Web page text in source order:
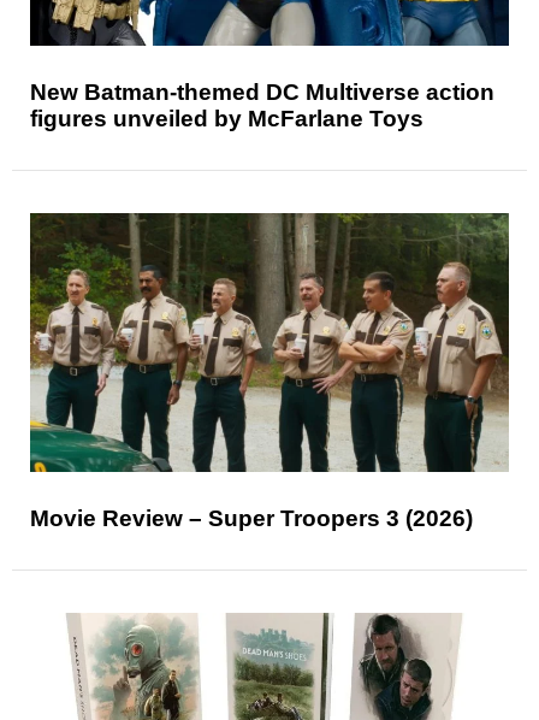
New Batman-themed DC Multiverse action
figures unveiled by McFarlane Toys
Movie Review – Super Troopers 3 (2026)